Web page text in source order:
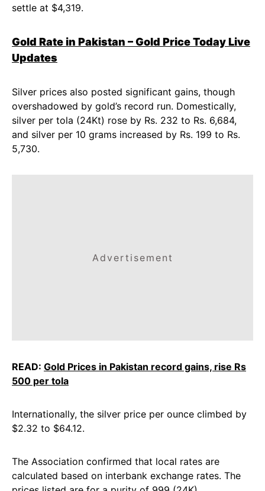
settle at $4,319.
Gold Rate in Pakistan – Gold Price Today Live
Updates
Silver prices also posted significant gains, though
overshadowed by gold’s record run. Domestically,
silver per tola (24Kt) rose by Rs. 232 to Rs. 6,684,
and silver per 10 grams increased by Rs. 199 to Rs.
5,730.
Advertisement
READ: Gold Prices in Pakistan record gains, rise Rs
500 per tola
Internationally, the silver price per ounce climbed by
$2.32 to $64.12.
The Association confirmed that local rates are
calculated based on interbank exchange rates. The